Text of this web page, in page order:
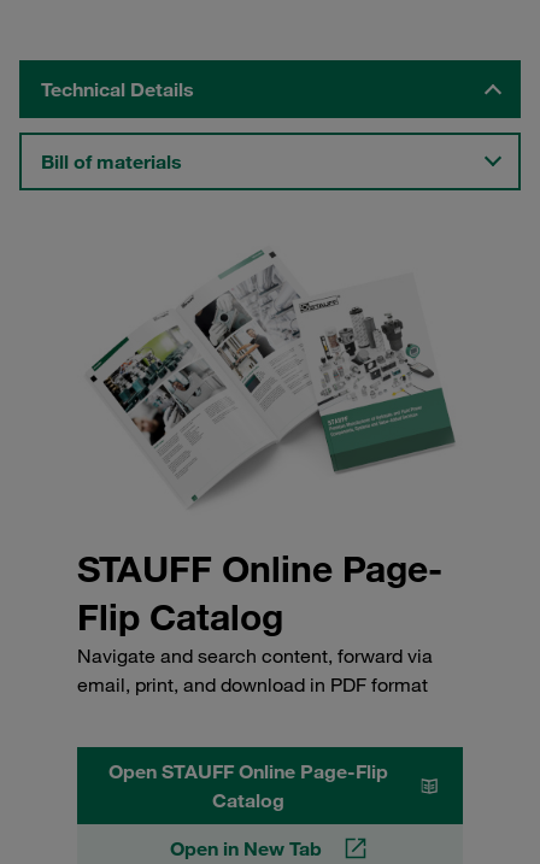
Technical Details
Bill of materials
STAUFF Online Page-
Flip Catalog
Navigate and search content, forward via
email, print, and download in PDF format
Open STAUFF Online Page-Flip
Catalog
Open in New Tab